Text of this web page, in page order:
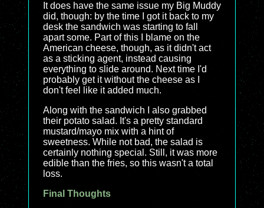
It does have the same issue my Big Muddy
did, though: by the time I got it back to my
desk the sandwich was starting to fall
apart some. Part of this I blame on the
American cheese, though, as it didn't act
as a sticking agent, instead causing
everything to slide around. Next time I'd
probably get it without the cheese as I
don't feel like it added much.
Along with the sandwich I also grabbed
their potato salad. It's a pretty standard
mustard/mayo mix with a hint of
sweetness. While not bad, the salad is
certainly nothing special. Still, it was more
edible than the fries, so this wasn't a total
loss.
Final Thoughts